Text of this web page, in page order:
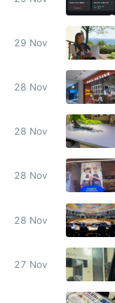
29 Nov
28 Nov
28 Nov
28 Nov
28 Nov
27 Nov